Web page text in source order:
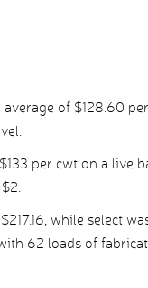
of $128.60
per cwt on a live
while select
62 loads of